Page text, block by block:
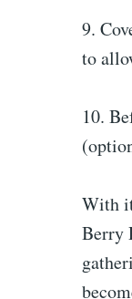
9.
to
10.
With
Berry